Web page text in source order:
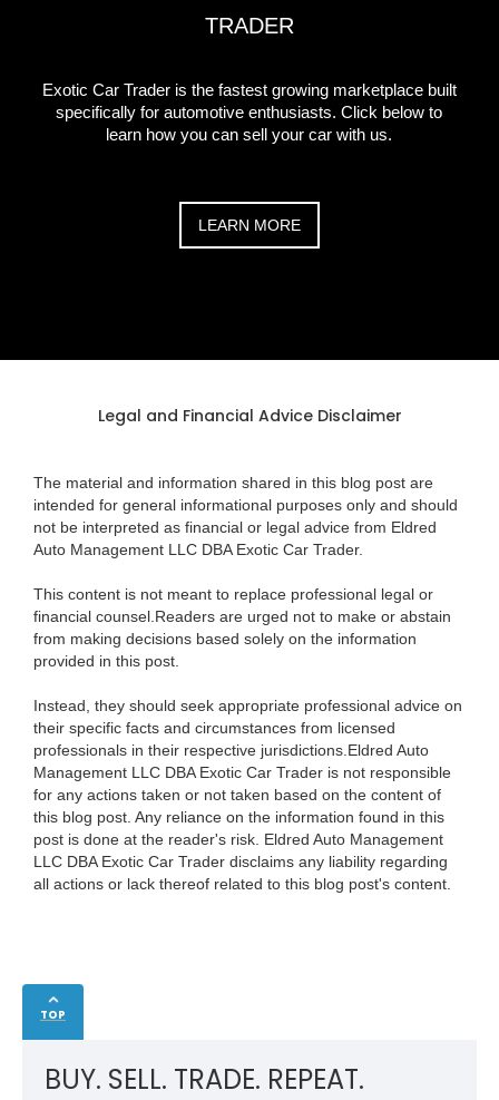
TRADER
Exotic Car Trader is the fastest growing marketplace built
specifically for automotive enthusiasts. Click below to
learn how you can sell your car with us.
LEARN MORE
Legal and Financial Advice Disclaimer
The material and information shared in this blog post are
intended for general informational purposes only and should
not be interpreted as financial or legal advice from Eldred
Auto Management LLC DBA Exotic Car Trader.
This content is not meant to replace professional legal or
financial counsel.Readers are urged not to make or abstain
from making decisions based solely on the information
provided in this post.
Instead, they should seek appropriate professional advice on
their specific facts and circumstances from licensed
professionals in their respective jurisdictions.Eldred Auto
Management LLC DBA Exotic Car Trader is not responsible
for any actions taken or not taken based on the content of
this blog post. Any reliance on the information found in this
post is done at the reader's risk. Eldred Auto Management
LLC DBA Exotic Car Trader disclaims any liability regarding
all actions or lack thereof related to this blog post's content.
TOP
BUY. SELL. TRADE. REPEAT.